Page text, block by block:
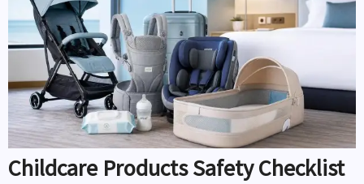
Childcare Products Safety Checklist